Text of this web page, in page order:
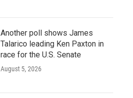
Another poll shows James
Talarico leading Ken Paxton in
race for the U.S. Senate
August 5, 2026